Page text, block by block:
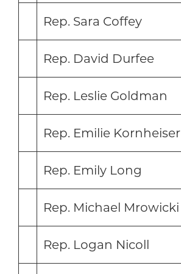
Rep. Sara Coffey
Rep. David Durfee
Rep. Leslie Goldman
Rep. Emilie Kornheiser
Rep. Emily Long
Rep. Michael Mrowicki
Rep. Logan Nicoll